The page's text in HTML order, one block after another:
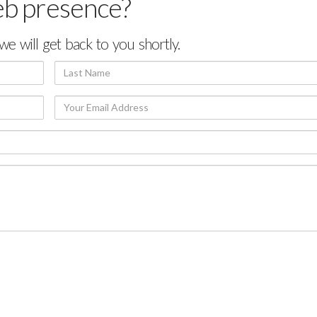
presence?
will get back to you shortly.
Last
Name
Your
Email